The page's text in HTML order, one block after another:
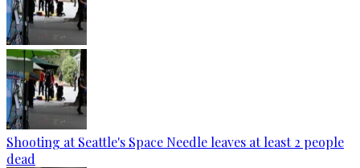
Shooting at Seattle's Space Needle leaves at least 2 people
dead